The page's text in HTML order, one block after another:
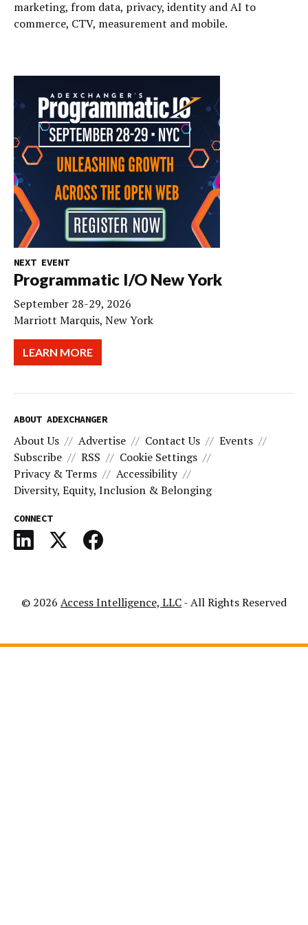
marketing, from data, privacy, identity and AI to
commerce, CTV, measurement and mobile.
NEXT EVENT
Programmatic I/O New York
September 28-29, 2026
Marriott Marquis, New York
LEARN MORE
ABOUT ADEXCHANGER
About Us Advertise Contact Us
Events
Subscribe
RSS
Cookie Settings
Privacy & Terms
Accessibility
Diversity, Equity, Inclusion & Belonging
CONNECT
© 2026 Access Intelligence, LLC- All Rights Reserved